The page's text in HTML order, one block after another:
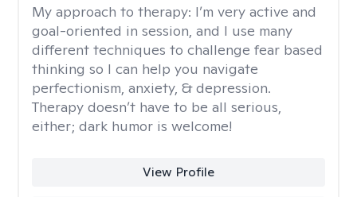
My approach to therapy: I’m very active and
goal-oriented in session, and I use many
different techniques to challenge fear based
thinking so I can help you navigate
perfectionism, anxiety, & depression.
Therapy doesn’t have to be all serious,
either; dark humor is welcome!
View Profile